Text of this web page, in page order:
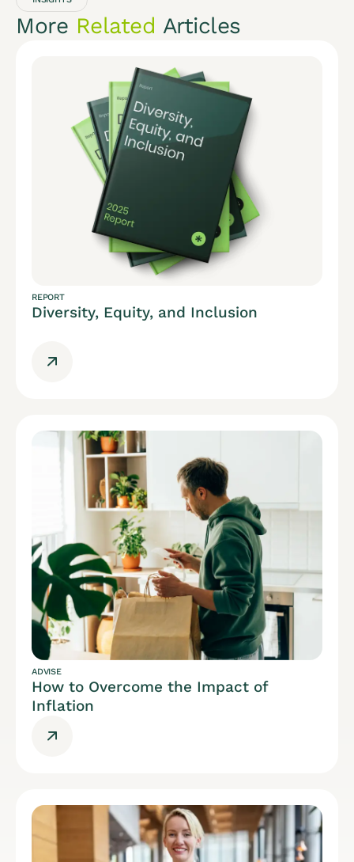
More Related Articles
REPORT
Diversity, Equity, and Inclusion
ADVISE
How to Overcome the Impact of
Inflation